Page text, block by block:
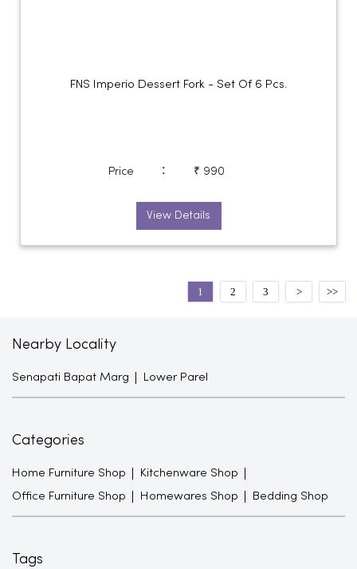
FNS Imperio Dessert Fork - Set Of 6 Pcs.
Price : ₹ 990
View Details
1 2 3
Nearby Locality
Senapati Bapat Marg Lower Parel
Categories
Home Furniture Shop Kitchenware Shop
Office Furniture Shop Homewares Shop Bedding Shop
Tags